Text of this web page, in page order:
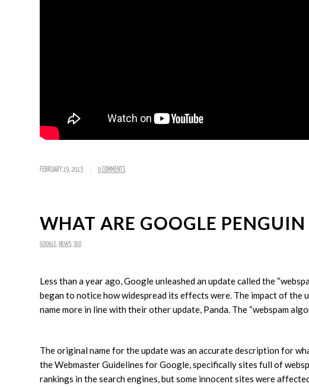
FEBRUARY 19, 2013 / 0 COMMENTS
WHAT ARE GOOGLE PENGUIN
GOOGLE NEWS SEO
Less than a year ago, Google unleashed an update called the
began to notice how widespread its effects were. The impact of
name more in line with their other update, Panda. The “webspam
The original name for the update was an accurate description for
the Webmaster Guidelines for Google, specifically sites full of
rankings in the search engines, but some innocent sites were